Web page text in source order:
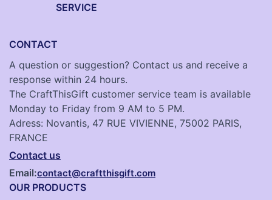
SERVICE
CONTACT
A question or suggestion? Contact us and receive a
response within 24 hours.
The CraftThisGift customer service team is available
Monday to Friday from 9 AM to 5 PM.
Adress: Novantis, 47 RUE VIVIENNE, 75002 PARIS,
FRANCE
Contact us
Email:contact@craftthisgift.com
OUR PRODUCTS